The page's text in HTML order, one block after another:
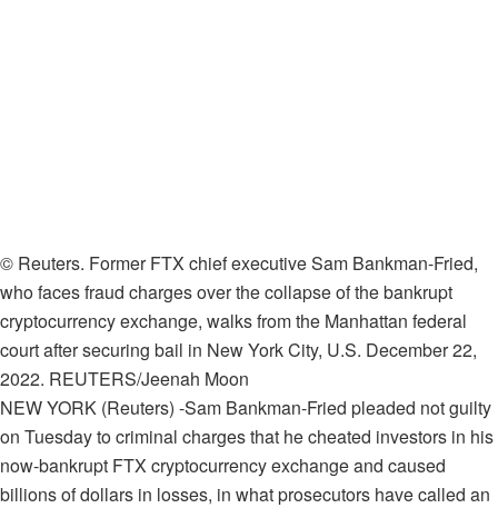
© Reuters. Former FTX chief executive Sam Bankman-Fried,
who faces fraud charges over the collapse of the bankrupt
cryptocurrency exchange, walks from the Manhattan federal
court after securing bail in New York City, U.S. December 22,
2022. REUTERS/Jeenah Moon
NEW YORK (Reuters) -Sam Bankman-Fried pleaded not guilty
on Tuesday to criminal charges that he cheated investors in his
now-bankrupt FTX cryptocurrency exchange and caused
billions of dollars in losses, in what prosecutors have called an